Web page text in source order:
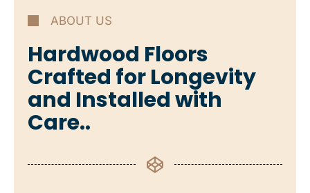
ABOUT US
Hardwood Floors
Crafted for Longevity
and Installed with
Care..